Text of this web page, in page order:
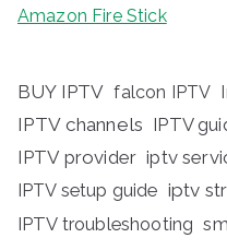
Amazon Fire Stick
BUY IPTV falcon IPTV
IPTV channels IPTV
IPTV provider iptv
IPTV setup guide iptv
IPTV troubleshooting